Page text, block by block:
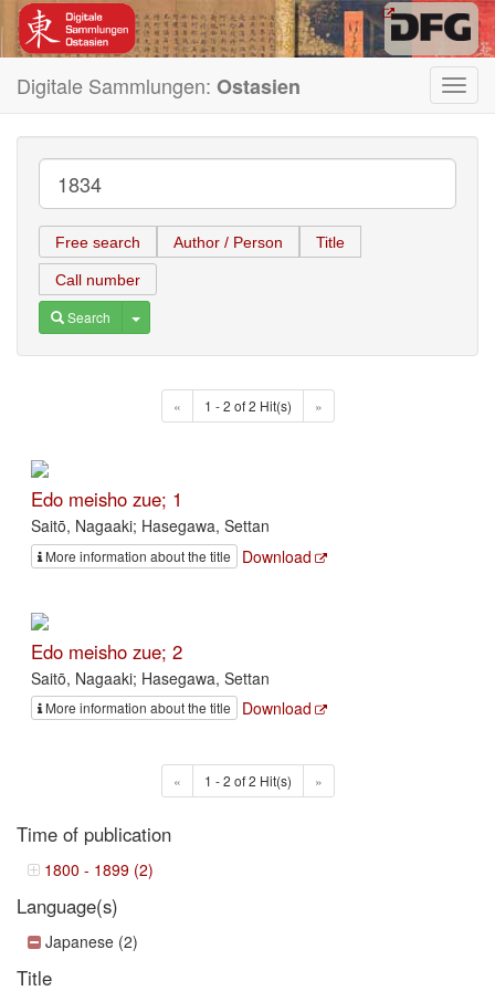
Digitale Sammlungen: Ostasien
Free search Author / Person Title
Call number
Search Toggle Dropdown
« 1 - 2 of 2 Hit(s) »
Edo meisho zue; 1
Saitō, Nagaaki; Hasegawa, Settan
More information about the title Download
Edo meisho zue; 2
Saitō, Nagaaki; Hasegawa, Settan
More information about the title Download
« 1 - 2 of 2 Hit(s) »
Time of publication
1800 - 1899 (2)
Language(s)
Japanese (2)
Title